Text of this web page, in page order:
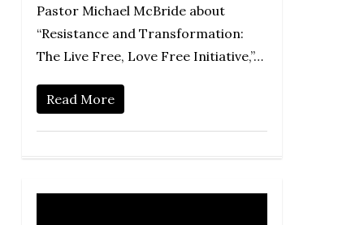
Pastor Michael McBride about
“Resistance and Transformation:
The Live Free, Love Free Initiative,”…
Read More